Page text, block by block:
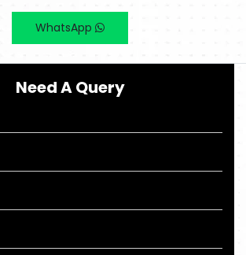
WhatsApp
Need A Query